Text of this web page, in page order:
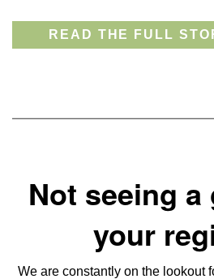
READ THE FULL
Not seeing
your
We are constantly on the lookout